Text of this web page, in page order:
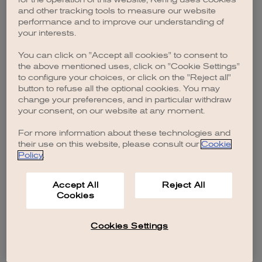
browser console for more information).
and other tracking tools to measure our website
performance and to improve our understanding of
your interests.
You can click on "Accept all cookies" to consent to
the above mentioned uses, click on "Cookie Settings"
to configure your choices, or click on the "Reject all"
button to refuse all the optional cookies. You may
change your preferences, and in particular withdraw
your consent, on our website at any moment.
For more information about these technologies and
their use on this website, please consult our Cookie
Policy.
Accept All
Cookies
Reject All
Cookies Settings